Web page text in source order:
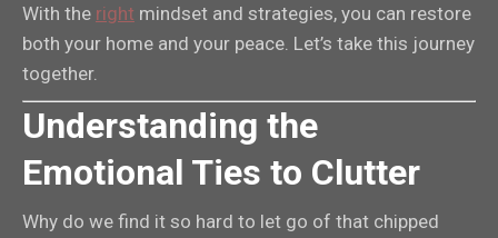
With the right mindset and strategies, you can restore
both your home and your peace. Let’s take this journey
together.
Understanding the
Emotional Ties to Clutter
Why do we find it so hard to let go of that chipped